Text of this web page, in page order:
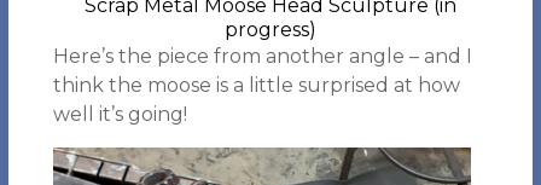
Scrap Metal Moose Head Sculpture (in
progress)
Here’s the piece from another angle – and I
think the moose is a little surprised at how
well it’s going!